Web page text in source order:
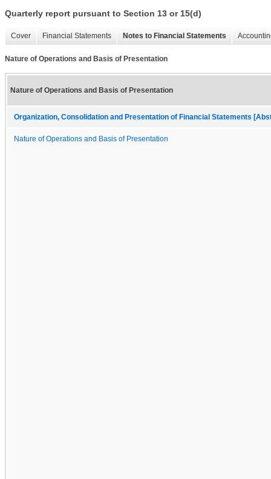
Quarterly report pursuant to Section 13 or 15(d)
Cover Financial Statements Notes to Financial Statements
Nature of Operations and Basis of Presentation
Nature of Operations and Basis of Presentation
Organization, Consolidation and Presentation of Financial Statements
Nature of Operations and Basis of Presentation